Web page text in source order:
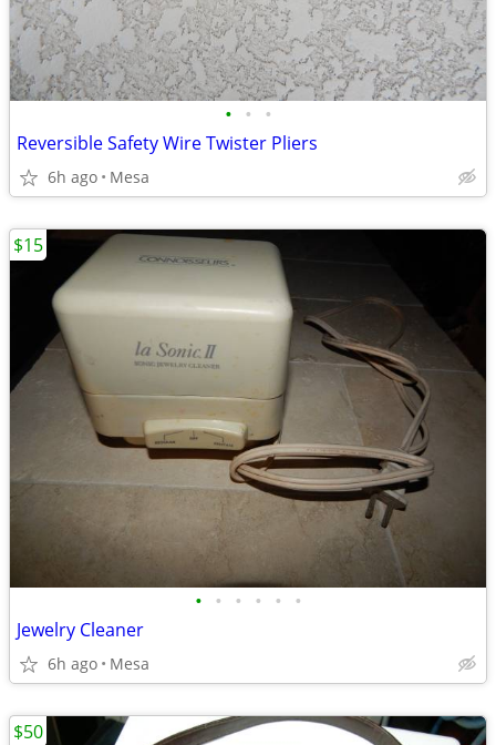
• • •
Reversible Safety Wire Twister Pliers
6h ago Mesa
• • • • • •
Jewelry Cleaner
6h ago Mesa
$15
$50